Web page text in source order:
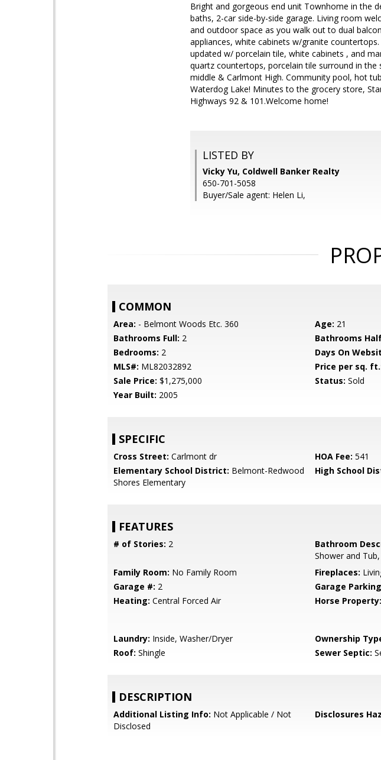
Bright and gorgeous end unit Townhome in the
baths, 2-car side-by-side garage. Living room
and outdoor space as you walk out to dual
appliances, white cabinets w/granite
updated w/ porcelain tile, white cabinets , and
quartz countertops, porcelain tile surround in the
middle & Carlmont High. Community pool, hot
Waterdog Lake! Minutes to the grocery store,
Highways 92 & 101.Welcome home!
LISTED BY
Vicky Yu, Coldwell Banker Realty
650-701-5058
Buyer/Sale agent: Helen Li,
COMMON
Area: - Belmont Woods Etc. 360 Age: 21
Bathrooms Full: 2 Bathrooms
Bedrooms: 2 Days On
MLS#: ML82032892 Price per sq.
Sale Price: $1,275,000 Status: Sold
Year Built: 2005
SPECIFIC
Cross Street: Carlmont dr HOA Fee: 541
Elementary School District: Belmont-Redwood
Shores Elementary
High School
FEATURES
# of Stories: 2 Bathroom
Shower and
Family Room: No Family Room Fireplaces:
Garage #: 2 Garage
Heating: Central Forced Air Horse Property:
Laundry: Inside, Washer/Dryer Ownership
Roof: Shingle Sewer Septic:
DESCRIPTION
Additional Listing Info: Not Applicable / Not
Disclosed
Disclosures